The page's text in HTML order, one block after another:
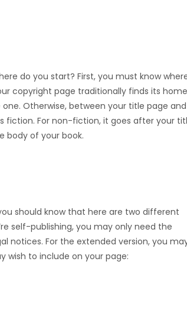
do you start? First, you must know
copyright page traditionally finds its home
Otherwise, between your title page and
fiction. For non-fiction, it goes after your
body of your book.
should know that here are two different
self-publishing, you may only need the
notices. For the extended version, you
wish to include on your page: